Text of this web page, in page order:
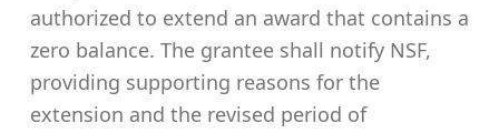
authorized to extend an award that contains a
zero balance. The grantee shall notify NSF,
providing supporting reasons for the
extension and the revised period of